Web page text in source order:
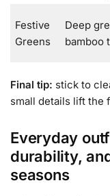
Festive
Greens
Deep
bamboo
Final tip: stick to
small details lift the
Everyday
durability,
seasons